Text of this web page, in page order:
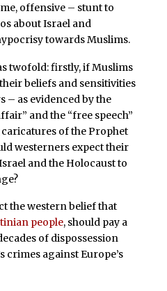
offensive – stunt to
about Israel and
towards Muslims.
twofold: firstly, if Muslims
beliefs and sensitivities
– as evidenced by the
and the “free speech”
of the Prophet
westerners expect their
and the Holocaust to
the western belief that
people, should pay a
of dispossession
crimes against Europe’s